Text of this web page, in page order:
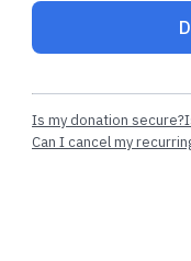
Is my donation secure?
Can I cancel my